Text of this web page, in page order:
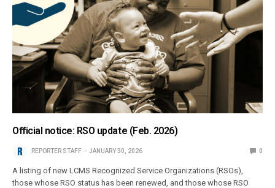
Official notice: RSO update (Feb. 2026)
REPORTER STAFF JANUARY 30, 2026 0
A listing of new LCMS Recognized Service Organizations (RSOs),
those whose RSO status has been renewed, and those whose RSO